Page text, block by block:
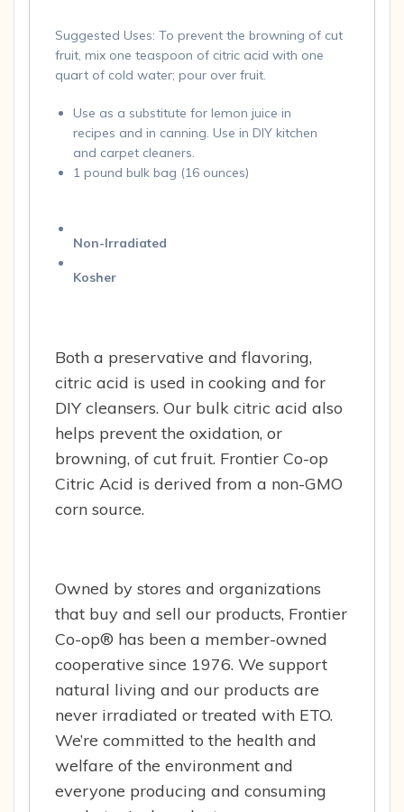
Suggested Uses: To prevent the browning of cut
fruit, mix one teaspoon of citric acid with one
quart of cold water; pour over fruit.
Use as a substitute for lemon juice in
recipes and in canning. Use in DIY kitchen
and carpet cleaners.
1 pound bulk bag (16 ounces)
Non-Irradiated
Kosher
Both a preservative and flavoring,
citric acid is used in cooking and for
DIY cleansers. Our bulk citric acid also
helps prevent the oxidation, or
browning, of cut fruit. Frontier Co-op
Citric Acid is derived from a non-GMO
corn source.
Owned by stores and organizations
that buy and sell our products, Frontier
Co-op® has been a member-owned
cooperative since 1976. We support
natural living and our products are
never irradiated or treated with ETO.
We’re committed to the health and
welfare of the environment and
everyone producing and consuming